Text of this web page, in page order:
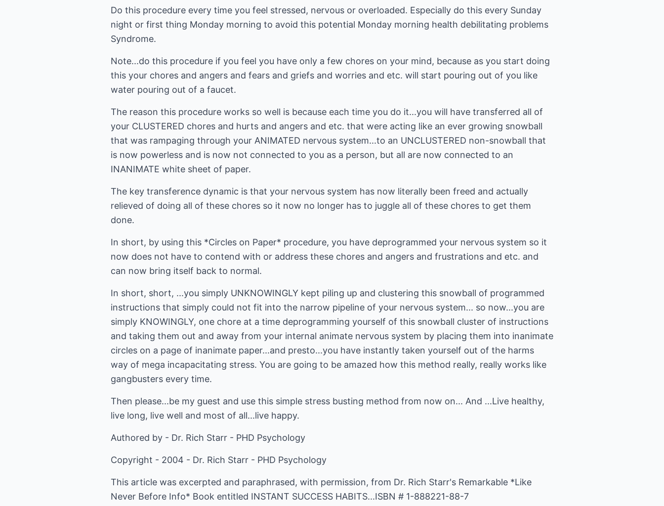
Do this procedure every time you feel stressed, nervous or overloaded. Especially do this every Sunday
night or first thing Monday morning to avoid this potential Monday morning health debilitating problems
Syndrome.
Note...do this procedure if you feel you have only a few chores on your mind, because as you start doing
this your chores and angers and fears and griefs and worries and etc. will start pouring out of you like
water pouring out of a faucet.
The reason this procedure works so well is because each time you do it...you will have transferred all of
your CLUSTERED chores and hurts and angers and etc. that were acting like an ever growing snowball
that was rampaging through your ANIMATED nervous system...to an UNCLUSTERED non-snowball that
is now powerless and is now not connected to you as a person, but all are now connected to an
INANIMATE white sheet of paper.
The key transference dynamic is that your nervous system has now literally been freed and actually
relieved of doing all of these chores so it now no longer has to juggle all of these chores to get them
done.
In short, by using this *Circles on Paper* procedure, you have deprogrammed your nervous system so it
now does not have to contend with or address these chores and angers and frustrations and etc. and
can now bring itself back to normal.
In short, short, ...you simply UNKNOWINGLY kept piling up and clustering this snowball of programmed
instructions that simply could not fit into the narrow pipeline of your nervous system... so now...you are
simply KNOWINGLY, one chore at a time deprogramming yourself of this snowball cluster of instructions
and taking them out and away from your internal animate nervous system by placing them into inanimate
circles on a page of inanimate paper...and presto...you have instantly taken yourself out of the harms
way of mega incapacitating stress. You are going to be amazed how this method really, really works like
gangbusters every time.
Then please...be my guest and use this simple stress busting method from now on... And ...Live healthy,
live long, live well and most of all...live happy.
Authored by - Dr. Rich Starr - PHD Psychology
Copyright - 2004 - Dr. Rich Starr - PHD Psychology
This article was excerpted and paraphrased, with permission, from Dr. Rich Starr's Remarkable *Like
Never Before Info* Book entitled INSTANT SUCCESS HABITS...ISBN # 1-888221-88-7